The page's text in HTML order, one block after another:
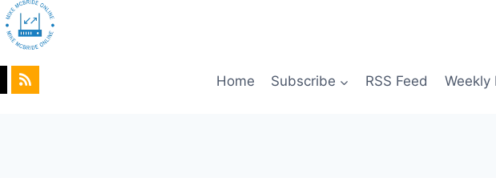
Home Subscribe RSS Feed Weekly